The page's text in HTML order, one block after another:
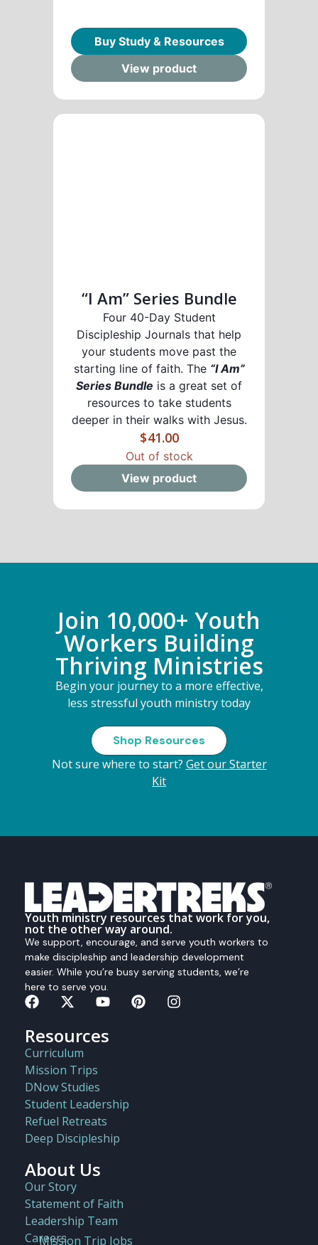
Buy Study & Resources
View product
“I Am” Series Bundle
Four 40-Day Student
Discipleship Journals that help
your students move past the
starting line of faith. The “I Am”
Series Bundle is a great set of
resources to take students
deeper in their walks with Jesus.
$41.00
Out of stock
View product
Join 10,000+ Youth
Workers Building
Thriving Ministries
Begin your journey to a more effective,
less stressful youth ministry today
Shop Resources
Not sure where to start? Get our Starter
Kit
Youth ministry resources that work for you,
not the other way around.
We support, encourage, and serve youth workers to
make discipleship and leadership development
easier. While you’re busy serving students, we’re
here to serve you.
Resources
Curriculum
Mission Trips
DNow Studies
Student Leadership
Refuel Retreats
Deep Discipleship
About Us
Our Story
Statement of Faith
Leadership Team
Careers
Mission Trip Jobs